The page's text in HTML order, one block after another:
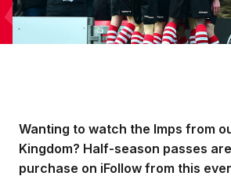
Wanting to watch the Imps from
Kingdom? Half-season passes
purchase on iFollow from this